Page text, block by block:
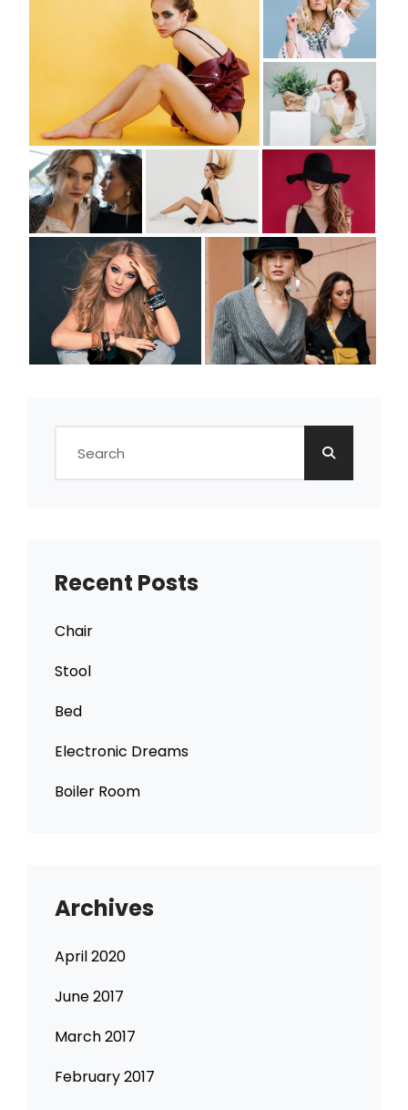
Search
Recent Posts
Chair
Stool
Bed
Electronic Dreams
Boiler Room
Archives
April 2020
June 2017
March 2017
February 2017